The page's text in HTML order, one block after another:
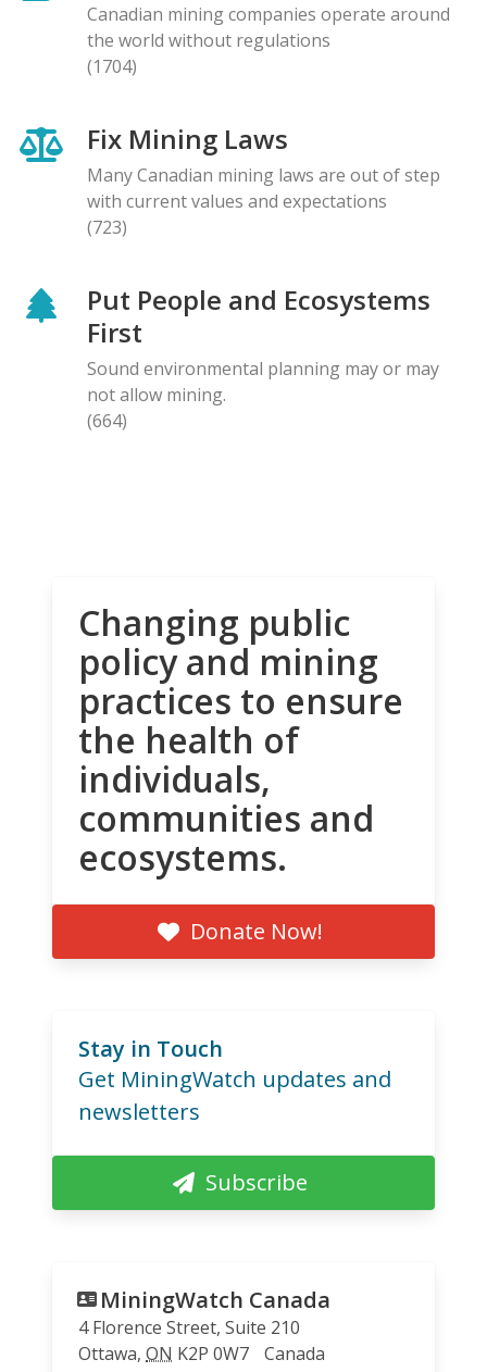
Canadian mining companies operate around
the world without regulations
(1704)
Fix Mining Laws
Many Canadian mining laws are out of step
with current values and expectations
(723)
Put People and Ecosystems
First
Sound environmental planning may or may
not allow mining.
(664)
Changing public
policy and mining
practices to ensure
the health of
individuals,
communities and
ecosystems.
Donate Now!
Stay in Touch
Get MiningWatch updates and
newsletters
Subscribe
MiningWatch Canada
4 Florence Street, Suite 210
Ottawa, ON K2P 0W7
Canada